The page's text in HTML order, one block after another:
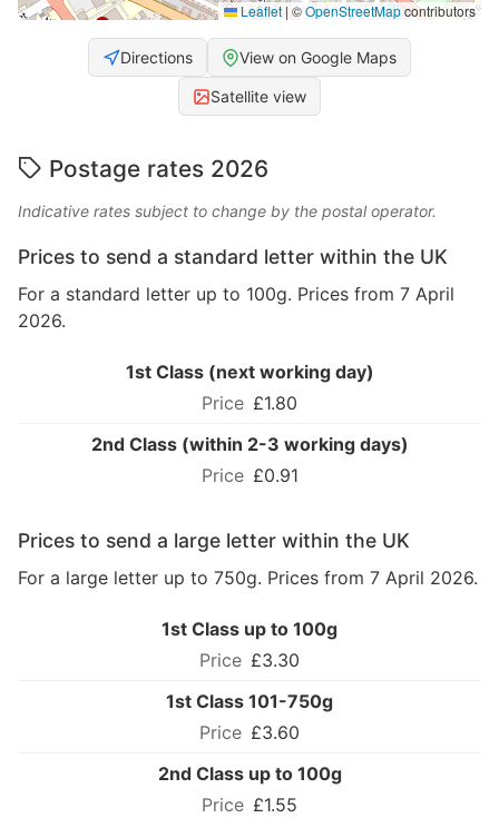
Leaflet | ©OpenStreetMapcontributors
Directions View on Google Maps
Satellite view
Postage rates 2026
Indicative rates subject to change by the postal operator.
Prices to send a standard letter within the UK
For a standard letter up to 100g. Prices from 7 April
2026.
1st Class (next working day)
£1.80
2nd Class (within 2-3 working days)
£0.91
Prices to send a large letter within the UK
For a large letter up to 750g. Prices from 7 April 2026.
1st Class up to 100g
£3.30
1st Class 101-750g
£3.60
2nd Class up to 100g
£1.55